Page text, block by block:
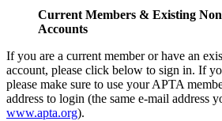
Current Members & Existing
Accounts
If you are a current member or have an
account, please click below to sign in. If
please make sure to use your APTA
address to login (the same e-mail address
www.apta.org).